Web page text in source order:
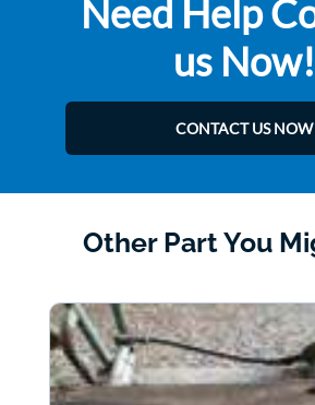
Need Help
us Now!
CONTACT US NOW
Other Part You